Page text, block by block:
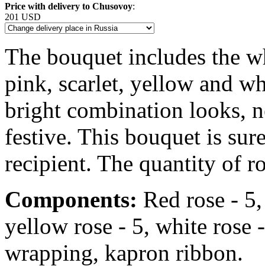
Price with delivery to Chusovoy:
201 USD
The bouquet includes the
pink, scarlet, yellow and
bright combination looks,
festive. This bouquet is
recipient. The quantity of
Components: Red rose -
yellow rose - 5, white rose
wrapping, kapron ribbon.